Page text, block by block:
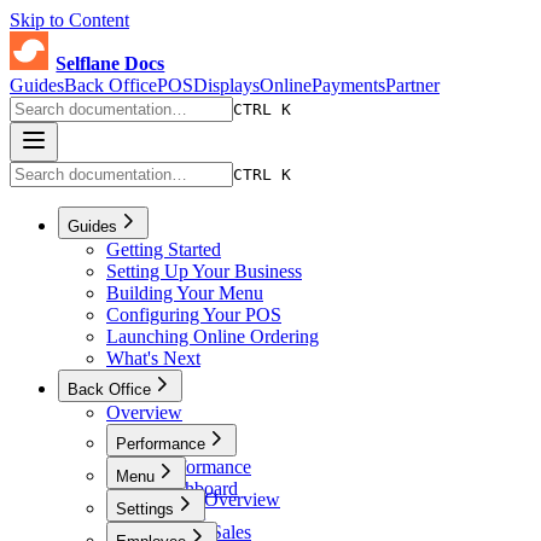
Skip to Content
Selflane Docs
GuidesBack OfficePOSDisplaysOnlinePaymentsPartner
CTRL K
CTRL K
Guides
Getting Started
Setting Up Your Business
Building Your Menu
Configuring Your POS
Launching Online Ordering
What's Next
Back Office
Overview
Performance
Performance
Dashboard
Sales
Online Sales
Menu
Menu Overview
Menus
Settings
Settings